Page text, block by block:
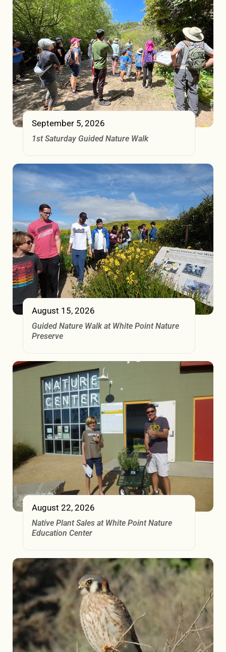
September 5, 2026
1st Saturday Guided Nature Walk
August 15, 2026
Guided Nature Walk at White Point Nature
Preserve
August 22, 2026
Native Plant Sales at White Point Nature
Education Center